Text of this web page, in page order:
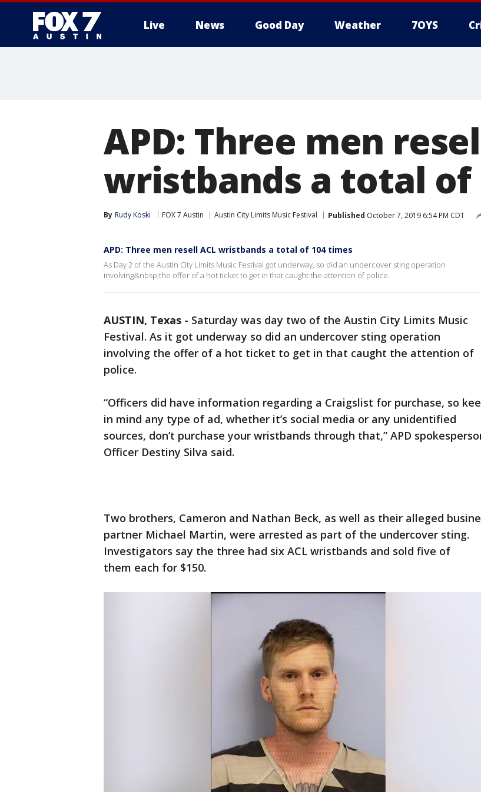
Live News Good Day Weather 7OYS
APD: Three men
wristbands a total of
By Rudy Koski FOX 7 Austin Austin City Limits Music Festival Published October 7, 2019 6:54 PM CDT
APD: Three men resell ACL wristbands a total of 104 times
As Day 2 of the Austin City Limits Music Festival got underway, so did an undercover sting operation
involving&nbsp;the offer of a hot ticket to get in that caught the attention of police.
AUSTIN, Texas - Saturday was day two of the Austin City Limits Music
Festival. As it got underway so did an undercover sting operation
involving the offer of a hot ticket to get in that caught the attention of
police.
“Officers did have information regarding a Craigslist for purchase, so
in mind any type of ad, whether it’s social media or any unidentified
sources, don’t purchase your wristbands through that,” APD
Officer Destiny Silva said.
Two brothers, Cameron and Nathan Beck, as well as their alleged
partner Michael Martin, were arrested as part of the undercover sting.
Investigators say the three had six ACL wristbands and sold five of
them each for $150.